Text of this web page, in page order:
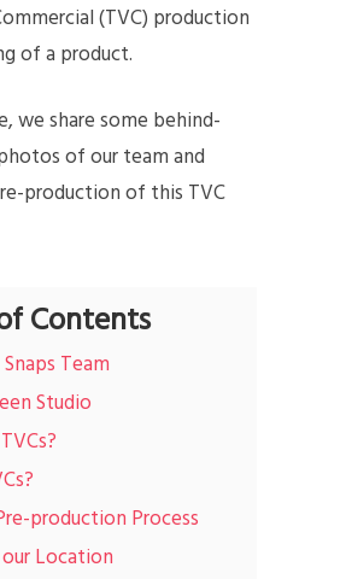
(TVC) production
of a product.
we share some behind-
of our team and
production of this TVC
Contents
Team
Studio
production Process
Location